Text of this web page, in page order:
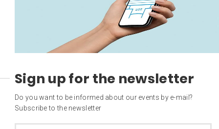
Sign up for the newsletter
Do you want to be informed about our events by e-mail?
Subscribe to the newsletter